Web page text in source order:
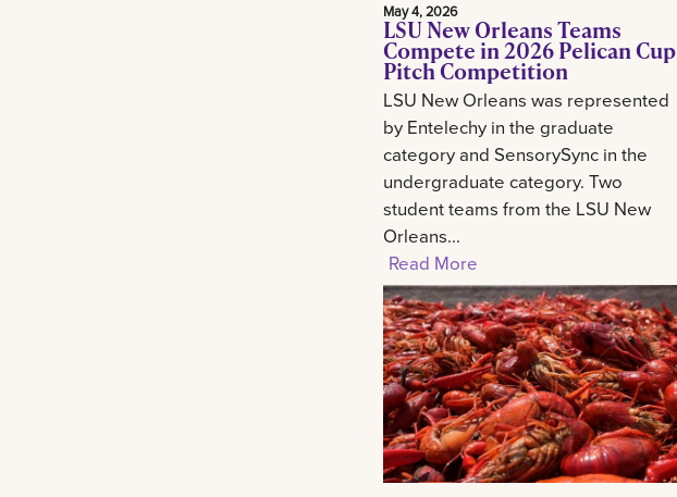
May 4, 2026
LSU New Orleans Teams
Compete in 2026 Pelican Cup
Pitch Competition
LSU New Orleans was represented
by Entelechy in the graduate
category and SensorySync in the
undergraduate category. Two
student teams from the LSU New
Orleans...
Read More